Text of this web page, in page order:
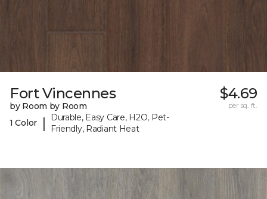
Fort Vincennes
by Room by Room
1 Color
|
Durable, Easy Care, H2O, Pet-
Friendly, Radiant Heat
$4.69
per sq. ft.